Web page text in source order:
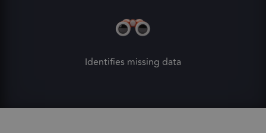
Identifies missing data